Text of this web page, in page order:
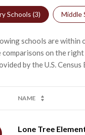
Schools (3) Middle
schools are within
comparisons on the
NAME
Lone Tree